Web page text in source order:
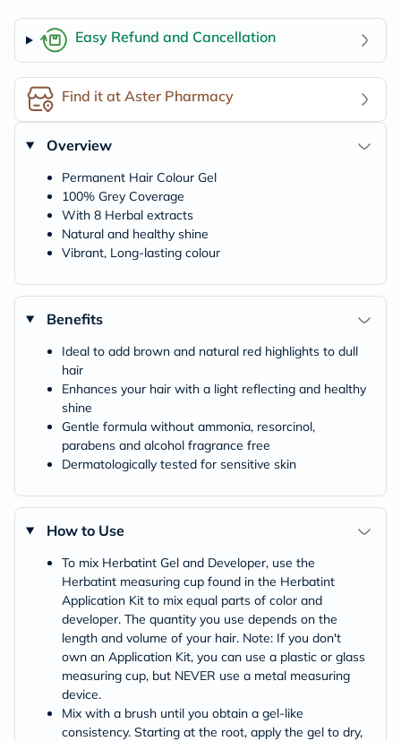
Easy Refund and Cancellation
Find it at Aster Pharmacy
Overview
Permanent Hair Colour Gel
100% Grey Coverage
With 8 Herbal extracts
Natural and healthy shine
Vibrant, Long-lasting colour
Benefits
Ideal to add brown and natural red highlights to dull
hair
Enhances your hair with a light reflecting and healthy
shine
Gentle formula without ammonia, resorcinol,
parabens and alcohol fragrance free
Dermatologically tested for sensitive skin
How to Use
To mix Herbatint Gel and Developer, use the
Herbatint measuring cup found in the Herbatint
Application Kit to mix equal parts of color and
developer. The quantity you use depends on the
length and volume of your hair. Note: If you don't
own an Application Kit, you can use a plastic or glass
measuring cup, but NEVER use a metal measuring
device.
Mix with a brush until you obtain a gel-like
consistency. Starting at the root, apply the gel to dry,